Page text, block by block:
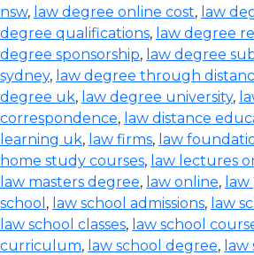
nsw, law degree online cost, law
degree qualifications, law degree
degree sponsorship, law degree
sydney, law degree through
degree uk, law degree university,
correspondence, law distance
learning uk, law firms, law
home study courses, law lectures
law masters degree, law online,
school , law school admissions, law
law school classes, law school
curriculum, law school degree,